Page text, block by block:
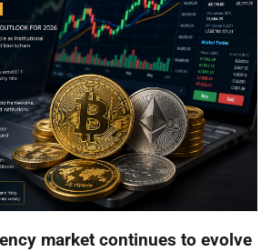
market continues to evolve